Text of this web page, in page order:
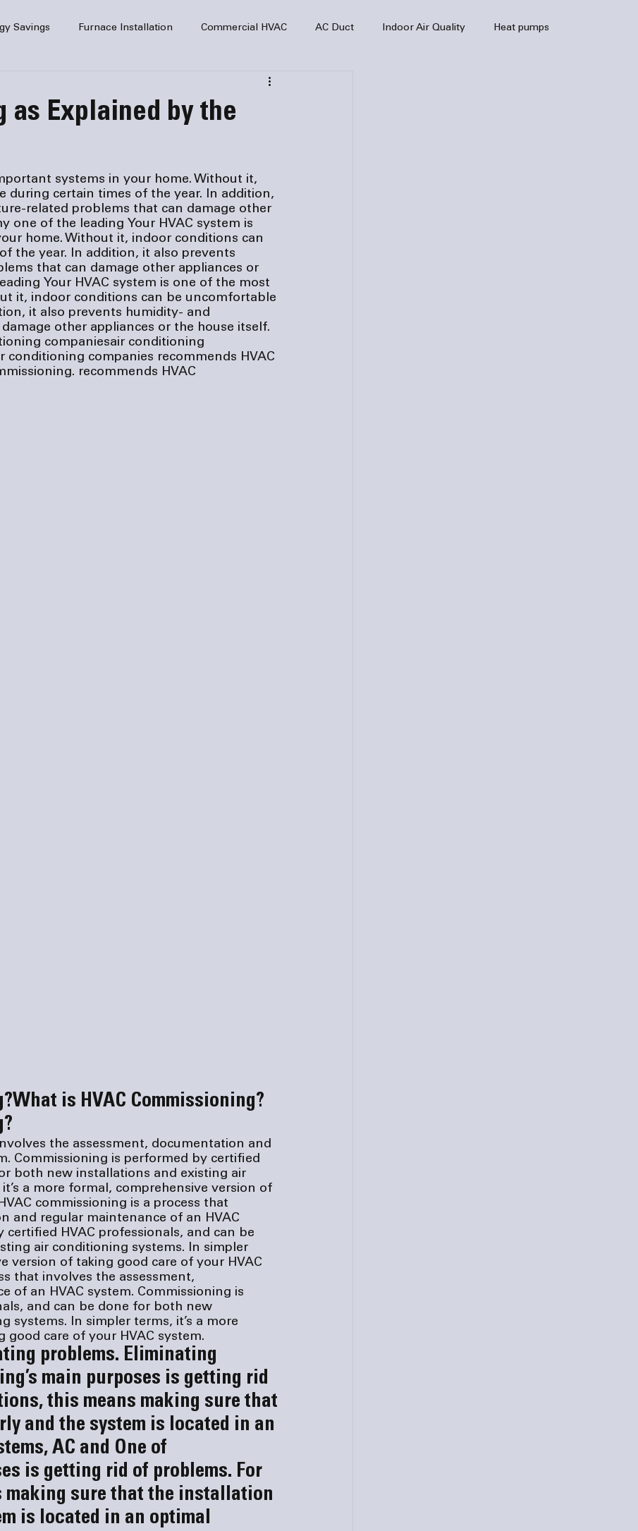
Savings Furnace Installation Commercial HVAC AC Duct Indoor Air Quality Heat pumps
HVAC Maintenance
Safety
as Explained by the
systems in your home. Without it,
certain times of the year. In addition,
related problems that can damage other
one of the leading Your HVAC system is
home. Without it, indoor conditions can
the year. In addition, it also prevents
that can damage other appliances or
Your HVAC system is one of the most
it, indoor conditions can be uncomfortable
it also prevents humidity- and
other appliances or the house itself.
companiesair conditioning
conditioning companies recommends HVAC
recommends HVAC
What is HVAC Commissioning?
the assessment, documentation and
Commissioning is performed by certified
both new installations and existing air
a more formal, comprehensive version of
commissioning is a process that
and regular maintenance of an HVAC
certified HVAC professionals, and can be
air conditioning systems. In simpler
version of taking good care of your HVAC
that involves the assessment,
of an HVAC system. Commissioning is
and can be done for both new
systems. In simpler terms, it’s a more
care of your HVAC system.
problems. Eliminating
main purposes is getting rid
this means making sure that
and the system is located in an
AC and One of
is getting rid of problems. For
sure that the installation
is located in an optimal